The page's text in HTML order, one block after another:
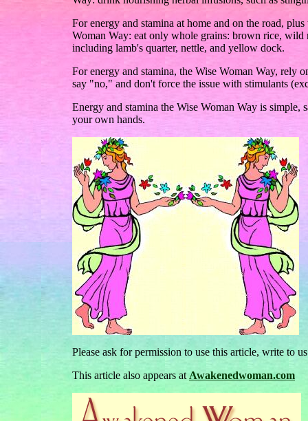
For energy and stamina at home and on the road,
Woman Way: eat only whole grains: brown rice, wild
including lamb's quarter, nettle, and yellow dock.
For energy and stamina, the Wise Woman Way,
say "no," and don't force the issue with stimulants
Energy and stamina the Wise Woman Way is
your own hands.
Please ask for permission to use this article, write to
This article also appears at Awakenedwoman.com